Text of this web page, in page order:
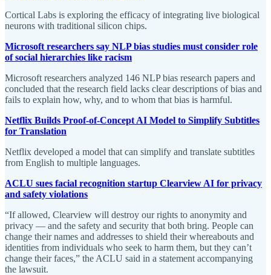
Cortical Labs is exploring the efficacy of integrating live biological
neurons with traditional silicon chips.
Microsoft researchers say NLP bias studies must consider role
of social hierarchies like racism
Microsoft researchers analyzed 146 NLP bias research papers and
concluded that the research field lacks clear descriptions of bias and
fails to explain how, why, and to whom that bias is harmful.
Netflix Builds Proof-of-Concept AI Model to Simplify Subtitles
for Translation
Netflix developed a model that can simplify and translate subtitles
from English to multiple languages.
ACLU sues facial recognition startup Clearview AI for privacy
and safety violations
“If allowed, Clearview will destroy our rights to anonymity and
privacy — and the safety and security that both bring. People can
change their names and addresses to shield their whereabouts and
identities from individuals who seek to harm them, but they can’t
change their faces,” the ACLU said in a statement accompanying
the lawsuit.